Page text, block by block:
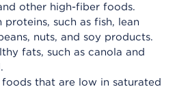
other high-fiber foods.
proteins, such as fish, lean
nuts, and soy products.
fats, such as canola and
foods that are low in saturated